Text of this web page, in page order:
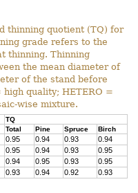
thinning quotient (TQ) for
grade refers to the
thinning. Thinning
the mean diameter of
of the stand before
quality; HETERO =
wise mixture.
TQ
Total Pine Spruce Birch
0.95 0.94 0.93
0.94
0.95 0.94 0.93
0.95
0.94 0.95 0.93
0.95
0.93 0.94 0.92 0.93